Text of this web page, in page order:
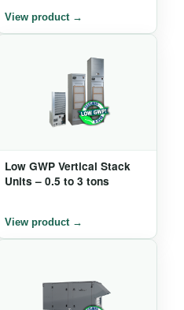
Low GWP Vertical Stack
Units – 0.5 to 3 tons